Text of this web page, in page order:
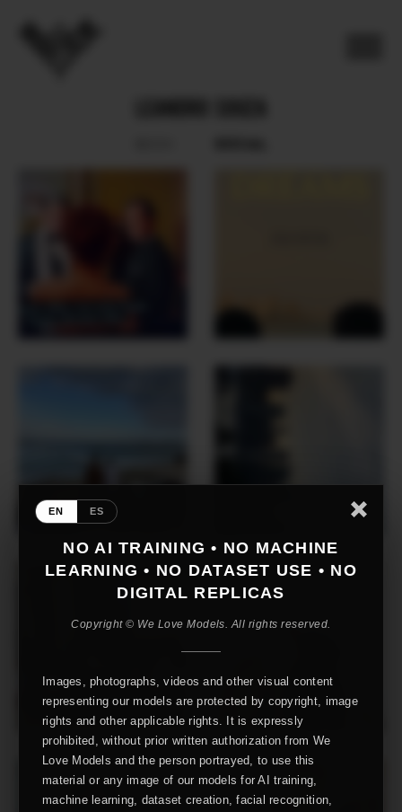
EN ES
NO AI TRAINING • NO MACHINE
LEARNING • NO DATASET USE • NO
DIGITAL REPLICAS
Copyright © We Love Models. All rights reserved.
Images, photographs, videos and other visual content
representing our models are protected by copyright, image
rights and other applicable rights. It is expressly
prohibited, without prior written authorization from We
Love Models and the person portrayed, to use this
material or any image of our models for AI training,
machine learning, dataset creation, facial recognition,